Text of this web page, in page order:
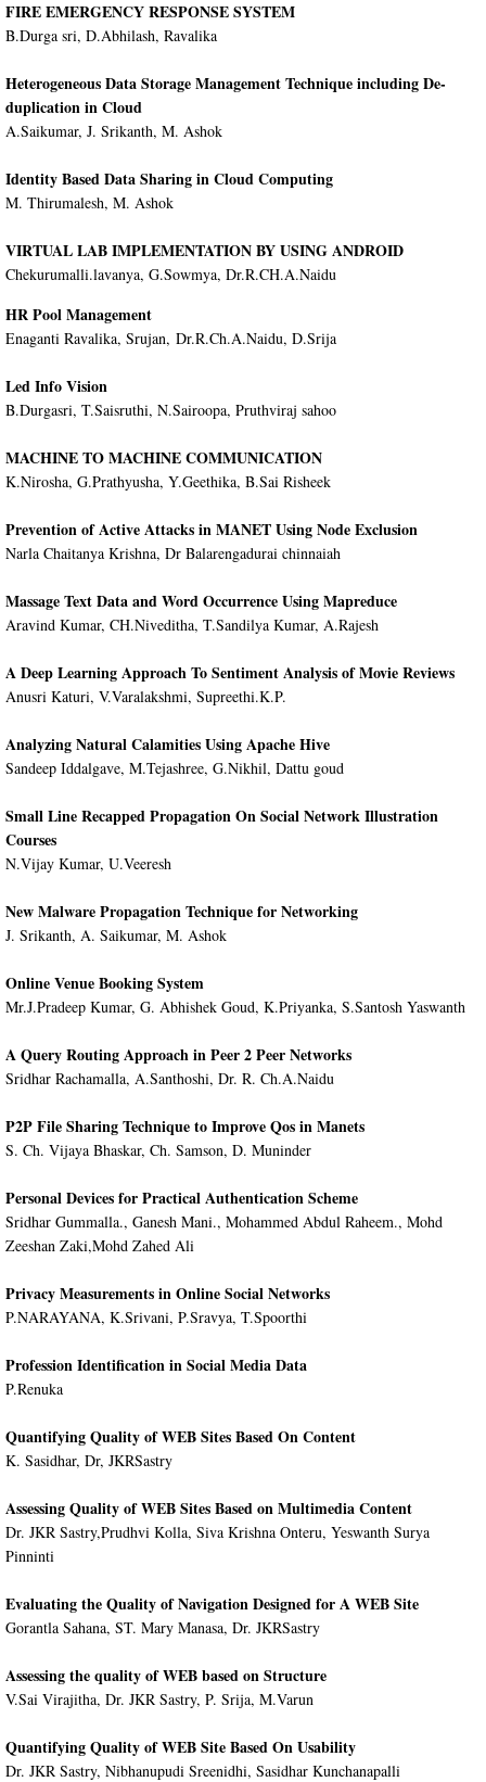
FIRE EMERGENCY RESPONSE SYSTEM
B.Durga sri, D.Abhilash, Ravalika
Heterogeneous Data Storage Management Technique including De-
duplication in Cloud
A.Saikumar, J. Srikanth, M. Ashok
Identity Based Data Sharing in Cloud Computing
M. Thirumalesh, M. Ashok
VIRTUAL LAB IMPLEMENTATION BY USING ANDROID
Chekurumalli.lavanya, G.Sowmya, Dr.R.CH.A.Naidu
HR Pool Management
Enaganti Ravalika, Srujan, Dr.R.Ch.A.Naidu, D.Srija
Led Info Vision
B.Durgasri, T.Saisruthi, N.Sairoopa, Pruthviraj sahoo
MACHINE TO MACHINE COMMUNICATION
K.Nirosha, G.Prathyusha, Y.Geethika, B.Sai Risheek
Prevention of Active Attacks in MANET Using Node Exclusion
Narla Chaitanya Krishna, Dr Balarengadurai chinnaiah
Massage Text Data and Word Occurrence Using Mapreduce
Aravind Kumar, CH.Niveditha, T.Sandilya Kumar, A.Rajesh
A Deep Learning Approach To Sentiment Analysis of Movie Reviews
Anusri Katuri, V.Varalakshmi, Supreethi.K.P.
Analyzing Natural Calamities Using Apache Hive
Sandeep Iddalgave, M.Tejashree, G.Nikhil, Dattu goud
Small Line Recapped Propagation On Social Network Illustration
Courses
N.Vijay Kumar, U.Veeresh
New Malware Propagation Technique for Networking
J. Srikanth, A. Saikumar, M. Ashok
Online Venue Booking System
Mr.J.Pradeep Kumar, G. Abhishek Goud, K.Priyanka, S.Santosh Yaswanth
A Query Routing Approach in Peer 2 Peer Networks
Sridhar Rachamalla, A.Santhoshi, Dr. R. Ch.A.Naidu
P2P File Sharing Technique to Improve Qos in Manets
S. Ch. Vijaya Bhaskar, Ch. Samson, D. Muninder
Personal Devices for Practical Authentication Scheme
Sridhar Gummalla., Ganesh Mani., Mohammed Abdul Raheem., Mohd
Zeeshan Zaki,Mohd Zahed Ali
Privacy Measurements in Online Social Networks
P.NARAYANA, K.Srivani, P.Sravya, T.Spoorthi
Profession Identification in Social Media Data
P.Renuka
Quantifying Quality of WEB Sites Based On Content
K. Sasidhar, Dr, JKRSastry
Assessing Quality of WEB Sites Based on Multimedia Content
Dr. JKR Sastry,Prudhvi Kolla, Siva Krishna Onteru, Yeswanth Surya
Pinninti
Evaluating the Quality of Navigation Designed for A WEB Site
Gorantla Sahana, ST. Mary Manasa, Dr. JKRSastry
Assessing the quality of WEB based on Structure
V.Sai Virajitha, Dr. JKR Sastry, P. Srija, M.Varun
Quantifying Quality of WEB Site Based On Usability
Dr. JKR Sastry, Nibhanupudi Sreenidhi, Sasidhar Kunchanapalli